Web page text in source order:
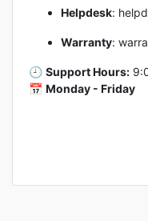
Helpdesk:
Warranty:
🕘 Support Hours:
📅 Monday - Friday